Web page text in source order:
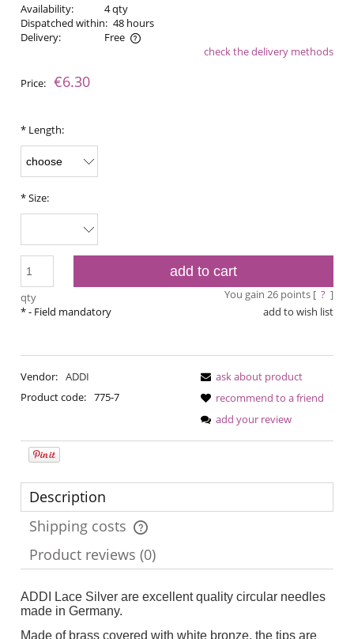
Availability:
4 qty
Dispatched within: 48 hours
Delivery:
Free
The price does not include any possible payment costs
check the delivery methods
Price: €6.30
* Length:
*Size:
qty
add to cart
You gain 26points [ ? ]
add to wish list
*- Field mandatory
Vendor: ADDI
Product code: 775-7
ask about product
recommend to a friend
add your review
Description
Shipping costs
The price does not include any possible payment costs
Product reviews (0)
ADDI Lace Silver are excellent quality circular needles
made in Germany.
Made of brass covered with white bronze, the tips are